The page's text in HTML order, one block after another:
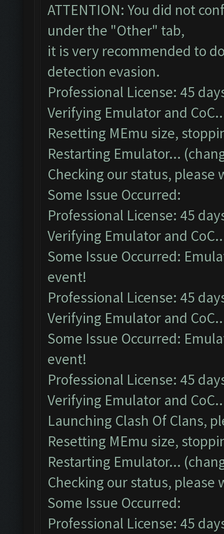
ATTENTION: You did not
under the "Other" tab,
it is very recommended to
detection evasion.
Professional License: 45
Verifying Emulator and
Resetting MEmu size,
Restarting Emulator...
Checking our status, please
Some Issue Occurred:
Professional License: 45
Verifying Emulator and
Some Issue Occurred:
event!
Professional License: 45
Verifying Emulator and
Some Issue Occurred:
event!
Professional License: 45
Verifying Emulator and
Launching Clash Of Clans,
Resetting MEmu size,
Restarting Emulator...
Checking our status, please
Some Issue Occurred:
Professional License: 45